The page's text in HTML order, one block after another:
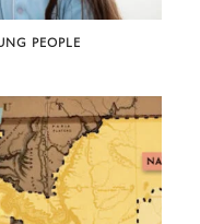
PEOPLE